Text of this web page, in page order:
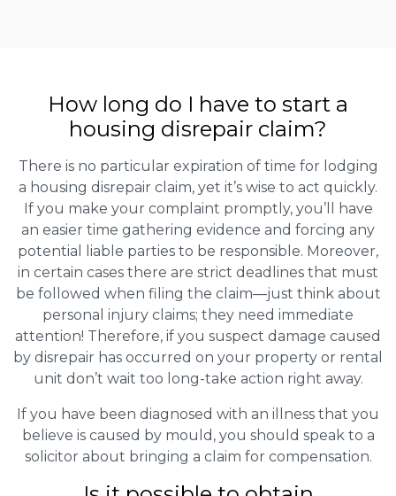
How long do I have to start a
housing disrepair claim?
There is no particular expiration of time for lodging
a housing disrepair claim, yet it’s wise to act quickly.
If you make your complaint promptly, you’ll have
an easier time gathering evidence and forcing any
potential liable parties to be responsible. Moreover,
in certain cases there are strict deadlines that must
be followed when filing the claim—just think about
personal injury claims; they need immediate
attention! Therefore, if you suspect damage caused
by disrepair has occurred on your property or rental
unit don’t wait too long-take action right away.
If you have been diagnosed with an illness that you
believe is caused by mould, you should speak to a
solicitor about bringing a claim for compensation.